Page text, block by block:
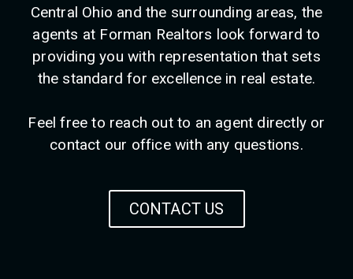
Central Ohio and the surrounding areas, the
agents at Forman Realtors look forward to
providing you with representation that sets
the standard for excellence in real estate.
Feel free to reach out to an agent directly or
contact our office with any questions.
CONTACT US